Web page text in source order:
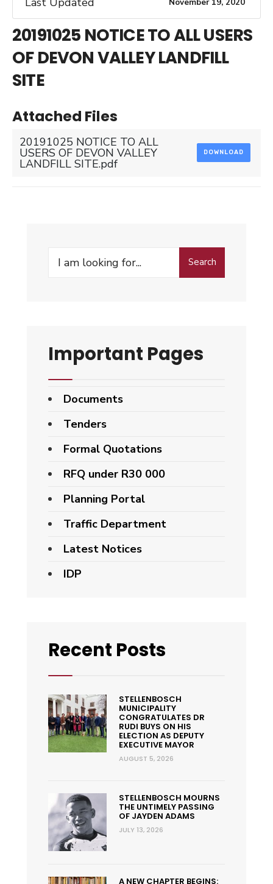
20191025 NOTICE TO ALL USERS
OF DEVON VALLEY LANDFILL
SITE
Attached Files
20191025 NOTICE TO ALL
USERS OF DEVON VALLEY
LANDFILL SITE.pdf
DOWNLOAD
Search
Search
Important Pages
Documents
Tenders
Formal Quotations
RFQ under R30 000
Planning Portal
Traffic Department
Latest Notices
IDP
Recent Posts
STELLENBOSCH
MUNICIPALITY
CONGRATULATES DR
RUDI BUYS ON HIS
ELECTION AS DEPUTY
EXECUTIVE MAYOR
AUGUST 5, 2026
STELLENBOSCH MOURNS
THE UNTIMELY PASSING
OF JAYDEN ADAMS
JULY 13, 2026
A NEW CHAPTER BEGINS: